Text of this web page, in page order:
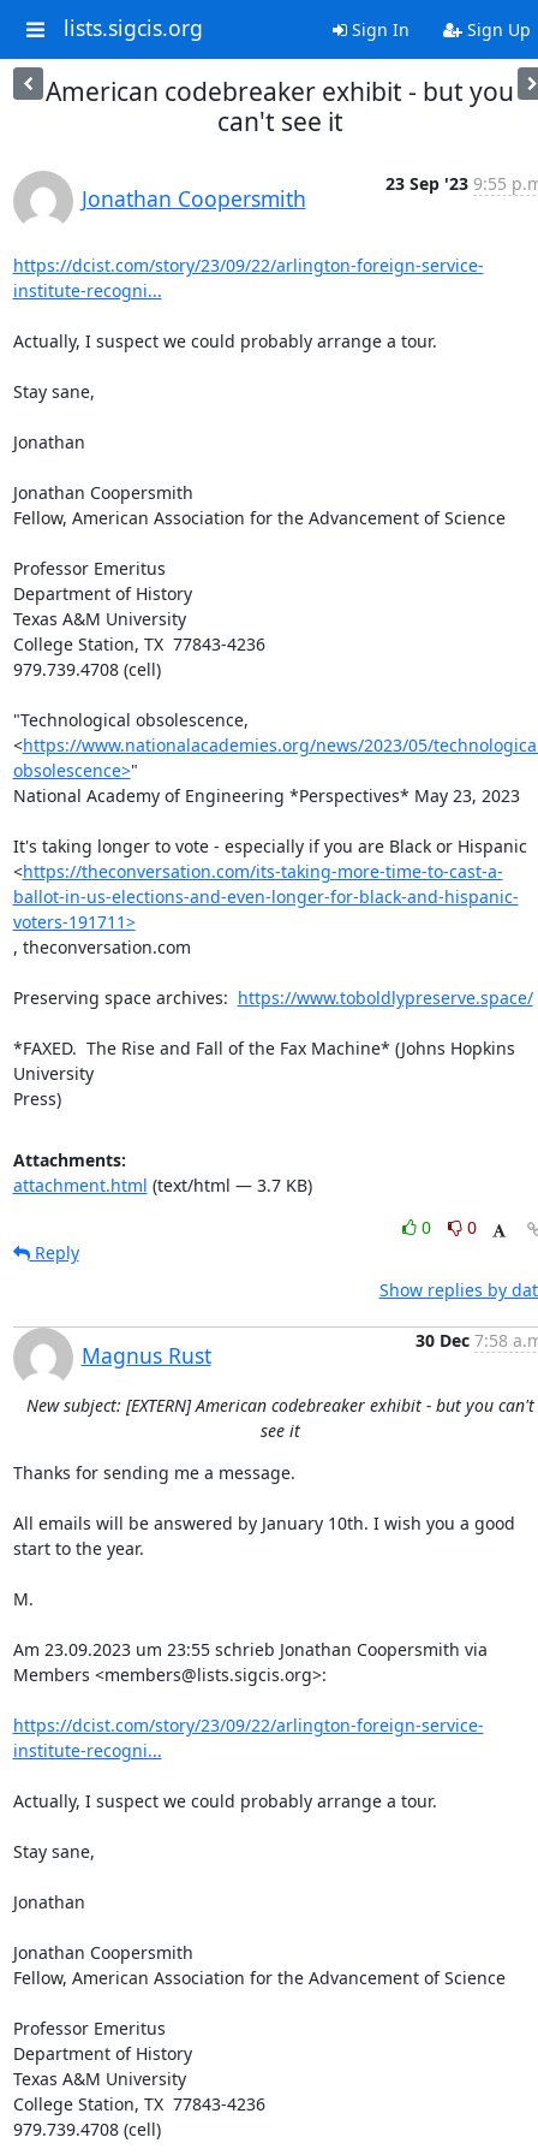
lists.sigcis.org Sign In Sign Up
American codebreaker exhibit - but you
can't see it
Jonathan Coopersmith
23 Sep '23 9:55
https://dcist.com/story/23/09/22/arlington-foreign-service-
institute-recogni...
Actually, I suspect we could probably arrange a tour.
Stay sane,
Jonathan
Jonathan Coopersmith
Fellow, American Association for the Advancement of Science
Professor Emeritus
Department of History
Texas A&M University
College Station, TX  77843-4236
979.739.4708 (cell)
"Technological obsolescence,
<https://www.nationalacademies.org/news/2023/05/
obsolescence>"
National Academy of Engineering *Perspectives* May 23, 2023
It's taking longer to vote - especially if you are Black or Hispanic
<https://theconversation.com/its-taking-more-time-to-cast-a-
ballot-in-us-elections-and-even-longer-for-black-and-hispanic-
voters-191711>
, theconversation.com
Preserving space archives: https://www.toboldlypreserve.space/
*FAXED.  The Rise and Fall of the Fax Machine* (Johns Hopkins
University
Press)
Attachments:
attachment.html (text/html — 3.7 KB)
0
0
Reply
Show replies by
Magnus Rust
30 Dec 7:58
New subject: [EXTERN] American codebreaker exhibit - but you can't
see it
Thanks for sending me a message.
All emails will be answered by January 10th. I wish you a good
start to the year.
M.
Am 23.09.2023 um 23:55 schrieb Jonathan Coopersmith via
Members <members@lists.sigcis.org>:
https://dcist.com/story/23/09/22/arlington-foreign-service-
institute-recogni...
Actually, I suspect we could probably arrange a tour.
Stay sane,
Jonathan
Jonathan Coopersmith
Fellow, American Association for the Advancement of Science
Professor Emeritus
Department of History
Texas A&M University
College Station, TX  77843-4236
979.739.4708 (cell)